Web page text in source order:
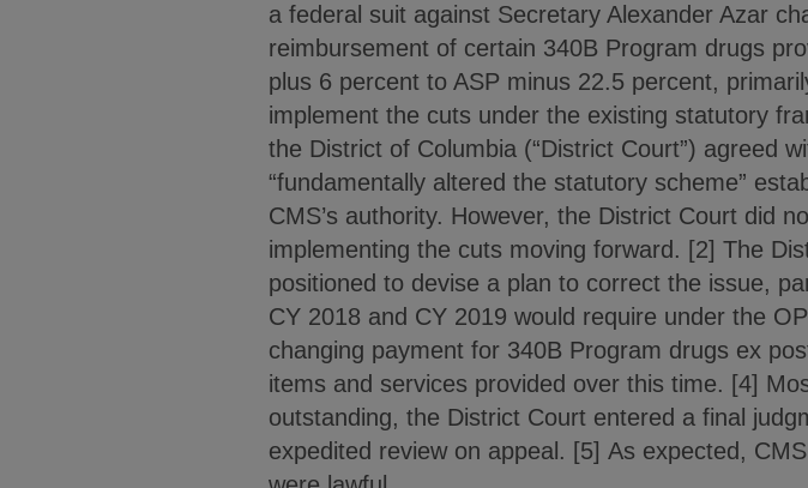
a federal suit against Secretary Alexander Azar
reimbursement of certain 340B Program drugs
plus 6 percent to ASP minus 22.5 percent,
implement the cuts under the existing statutory
the District of Columbia (“District Court”) agreed
“fundamentally altered the statutory scheme”
CMS’s authority. However, the District Court did
implementing the cuts moving forward. [2] The
positioned to devise a plan to correct the issue,
CY 2018 and CY 2019 would require under the
changing payment for 340B Program drugs ex
items and services provided over this time. [4]
outstanding, the District Court entered a final
expedited review on appeal. [5] As expected,